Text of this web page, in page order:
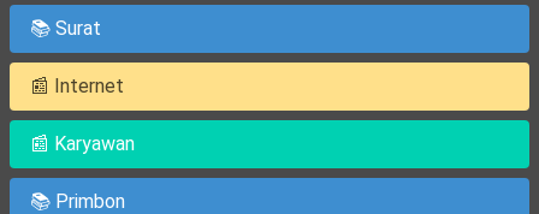
📚 Surat
📰 Internet
📰 Karyawan
📚 Primbon